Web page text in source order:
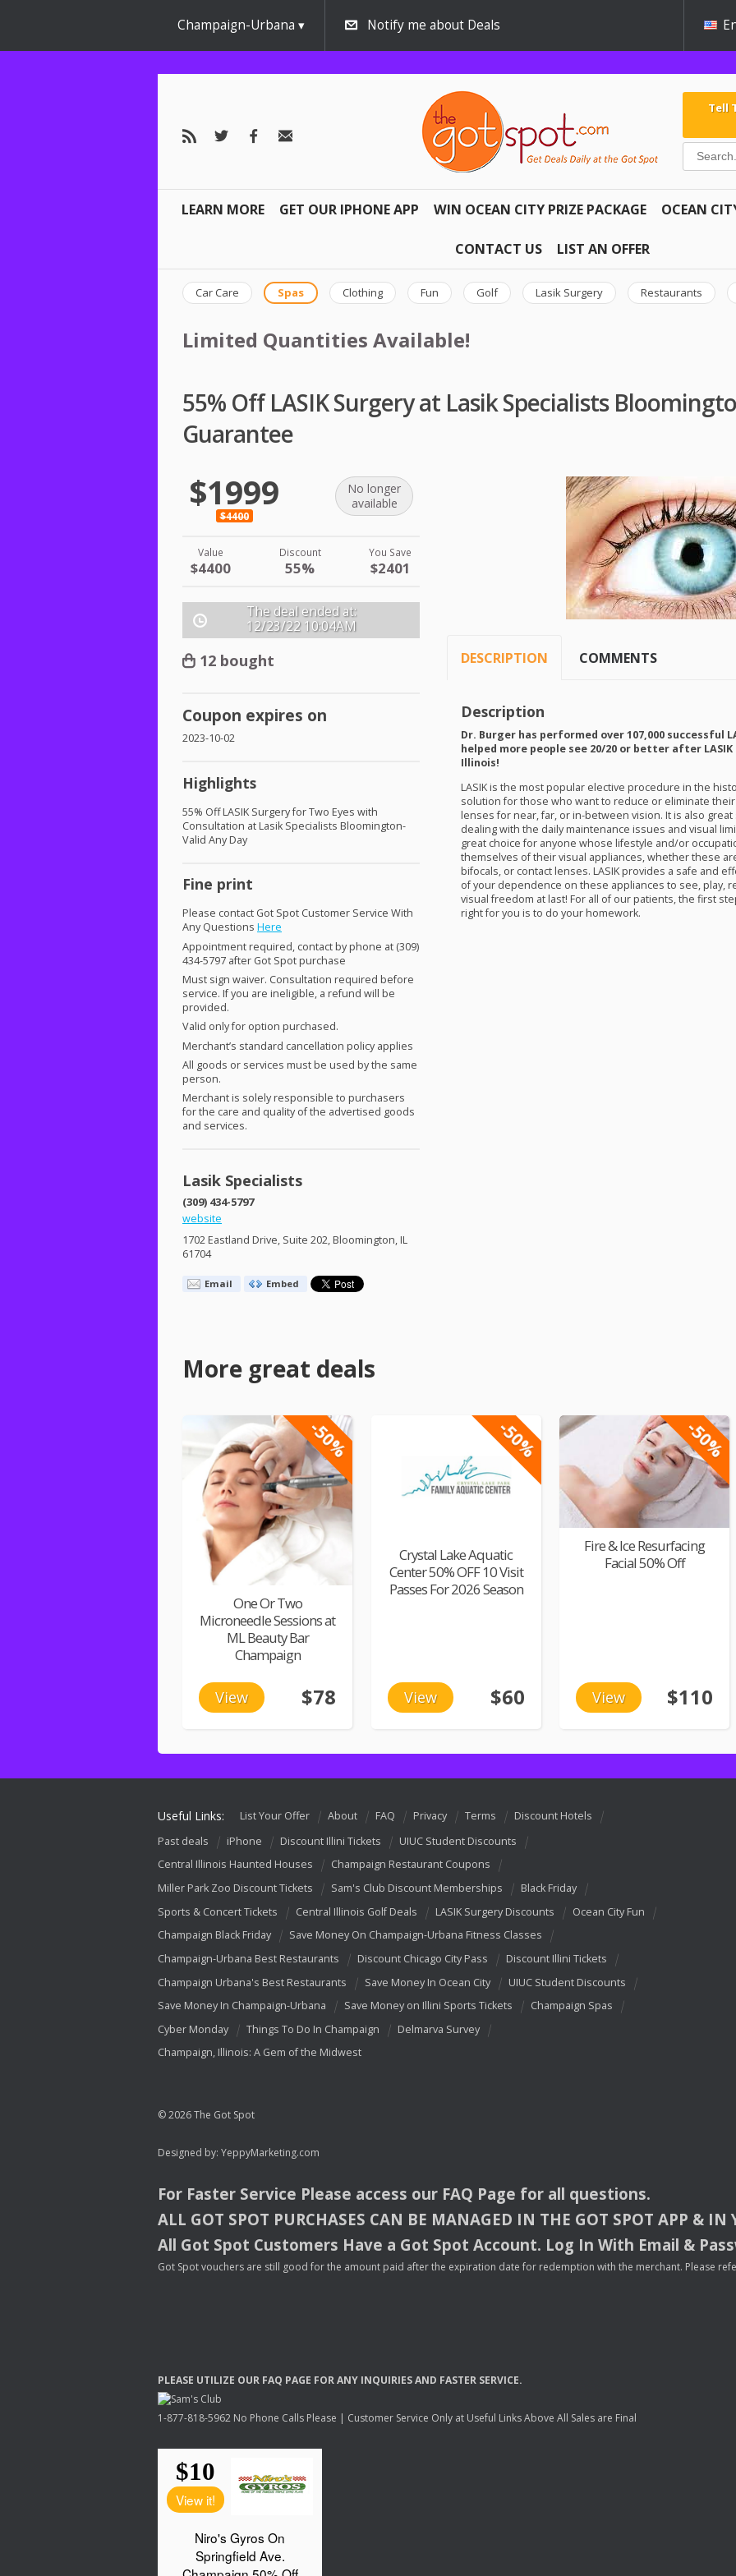
Champaign-Urbana Notify me about Deals
Tell
LEARN MORE GET OUR IPHONE APP WIN OCEAN CITY PRIZE PACKAGE OCEAN
CONTACT US LIST AN OFFER
Car Care Spas Clothing Fun Golf Lasik Surgery Restaurants
Limited Quantities Available!
55% Off LASIK Surgery at Lasik Specialists
Guarantee
$1999
$4400
No longer
available
Value
$4400
Discount
55%
You Save
$2401
The deal ended at:
12/23/22 10:04AM
12 bought
Coupon expires on
2023-10-02
Highlights
55% OffLASIK Surgery for Two Eyes with
Consultation at Lasik Specialists Bloomington-
Valid Any Day
Fine print
Please contact Got Spot Customer Service With
Any Questions Here
Appointment required, contact by phone at (309)
434-5797 after Got Spot purchase
Must sign waiver. Consultation required before
service. If you are ineligible, a refund will be
provided.
Valid only for option purchased.
Merchant’s standard cancellation policy applies
All goods or services must be used by the same
person.
Merchant is solely responsible to purchasers
for the care and quality of the advertised goods
and services.
Lasik Specialists
(309) 434-5797
website
1702 Eastland Drive, Suite 202, Bloomington, IL
61704
Email Embed
DESCRIPTION COMMENTS
Description
Dr. Burger has performed over 107,000 successful
helped more people see 20/20 or better after LASIK
Illinois!
LASIKis the most popular elective procedure in the
solution for those who want to reduce or eliminate
lenses for near, far, or in-between vision. It is also
dealing with the daily maintenance issues and visual
great choice for anyone whose lifestyle and/or
themselves of their visual appliances, whether these
bifocals, or contact lenses. LASIKprovides a safe and
of your dependence on these appliances to see, play,
visual freedom at last! For all of our patients, the first
right for you is to do your homework.
More great deals
-50%
One Or Two
Microneedle Sessions at
ML Beauty Bar
Champaign
View $78
-50%
Crystal Lake Aquatic
Center 50% OFF 10 Visit
Passes For 2026 Season
View $60
-50%
Fire & Ice Resurfacing
Facial 50% Off
View $110
Useful Links: List Your Offer About FAQ Privacy Terms
Discount Hotels
Past deals
iPhone Discount Illini Tickets
UIUC Student Discounts
Central Illinois Haunted Houses
Champaign Restaurant Coupons
Miller Park Zoo Discount Tickets
Sam's Club Discount Memberships
Black Friday
Sports & Concert Tickets
Central Illinois Golf Deals LASIK Surgery Discounts
Ocean City Fun
Champaign Black Friday
Save Money On Champaign-Urbana Fitness Classes
Champaign-Urbana Best Restaurants
Discount Chicago City Pass
Discount Illini Tickets
Champaign Urbana's Best Restaurants
Save Money In Ocean City
UIUC Student Discounts
Save Money In Champaign-Urbana
Save Money on Illini Sports Tickets
Champaign Spas
Cyber Monday
Things To Do In Champaign
Delmarva Survey
Champaign, Illinois: A Gem of the Midwest
© 2026 The Got Spot
Designed by: YeppyMarketing.com
For Faster Service Please access our FAQ Page for all questions.
ALL GOT SPOT PURCHASES CAN BE MANAGED IN THE GOT SPOT APP & IN
All Got Spot Customers Have a Got Spot Account. Log In With Email &
Got Spot vouchers are still good for the amount paid after the expiration date for redemption with the merchant. Please
PLEASE UTILIZE OUR FAQ PAGE FORANY INQUIRIESAND FASTER SERVICE.
1-877-818-5962 No Phone Calls Please | Customer Service Only at Useful Links Above All Sales are Final